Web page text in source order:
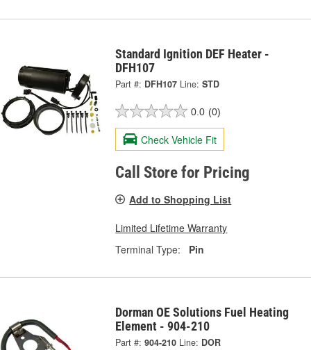
Standard Ignition DEF Heater -
DFH107
Part #: DFH107 Line: STD
0.0 (0)
Check Vehicle Fit
Call Store for Pricing
Add to Shopping List
Limited Lifetime Warranty
Terminal Type:
Pin
Dorman OE Solutions Fuel Heating
Element - 904-210
Part #: 904-210 Line: DOR